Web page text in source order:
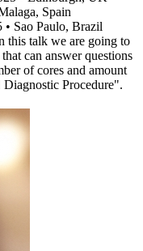
Spain
• Sao Paulo, Brazil
this talk we are going to
can answer questions
of cores and amount
Procedure".